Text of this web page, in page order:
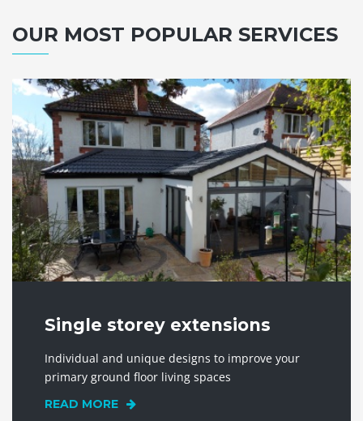
OUR MOST POPULAR SERVICES
Single storey extensions
Individual and unique designs to improve your
primary ground floor living spaces
READ MORE